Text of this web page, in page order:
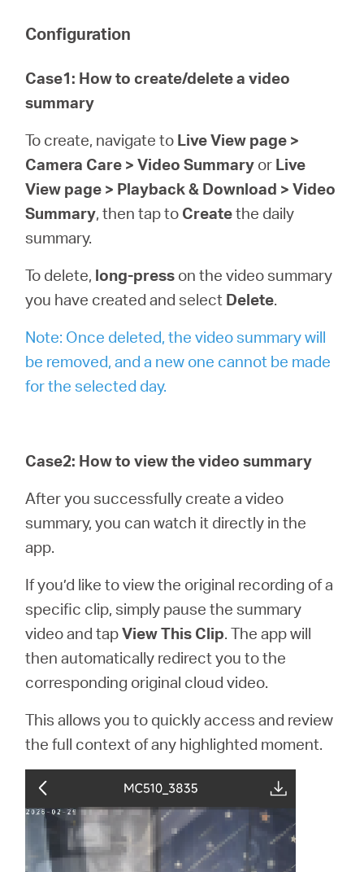
Configuration
Case1: How to create/delete a video
summary
To create, navigate to Live View page >
Camera Care > Video Summary or Live
View page > Playback & Download > Video
Summary, then tap to Createthe daily
summary.
To delete, long-press on the video summary
you have created and select Delete.
Note: Once deleted, the video summary will
be removed, and a new one cannot be made
for the selected day.
Case2: How to view the video summary
After you successfully create a video
summary, you can watch it directly in the
app.
If you’d like to view the original recording of a
specific clip, simply pause the summary
video and tapView This Clip. The app will
then automatically redirect you to the
corresponding original cloud video.
This allows you to quickly access and review
the full context of any highlighted moment.